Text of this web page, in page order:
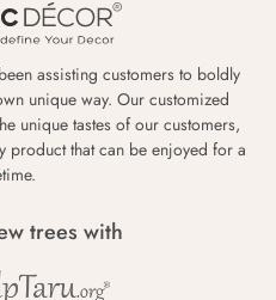
assisting customers to boldly
unique way. Our customized
unique tastes of our customers,
product that can be enjoyed for a
trees with